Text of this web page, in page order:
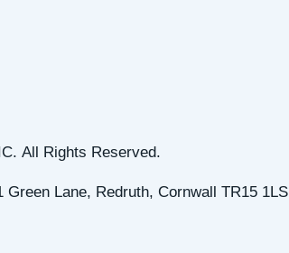
All Rights Reserved.
Green Lane, Redruth, Cornwall TR15 1LS